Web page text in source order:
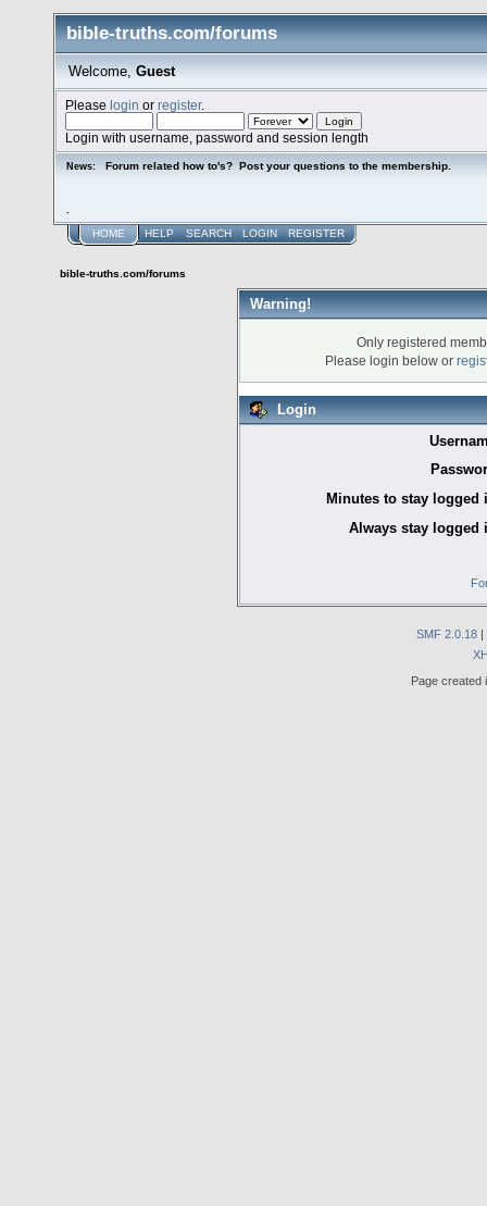
bible-truths.com/forums
Welcome, Guest
Pleaselogin orregister.
Login with username, password and session length
News: Forum related how to's? Post your questions to the membership.
HOME HELP SEARCH LOGIN REGISTER
bible-truths.com/forums
Warning!
Only registered
Please login below or
Login
Minutes to stay logged
Always stay logged
SMF 2.0.18
Page created